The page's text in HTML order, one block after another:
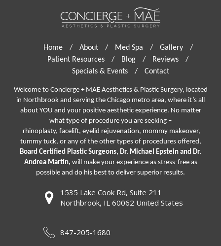
Home / About / Med Spa / Gallery
/
Patient Resources
/ Blog / Reviews
/
Specials & Events
/ Contact
Welcome to Concierge + MAE Aesthetics & Plastic Surgery, located
in Northbrook and serving the Chicago metro area, where it’s all
about YOU and your positive aesthetic experience. No matter
what type of procedure you are seeking –
rhinoplasty, facelift, eyelid rejuvenation, mommy makeover,
tummy tuck, or any of the other types of procedures offered,
Board Certified Plastic Surgeons, Dr. Michael Epstein and Dr.
Andrea Martin, will make your experience as stress-free as
possible and do his best to deliver superior results.
1535 Lake Cook Rd, Suite 211
Northbrook, IL 60062 United States
847-205-1680